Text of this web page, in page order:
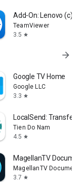
Add-On: Lenovo (c)
TeamViewer
3.5 star
arrow_forward
Google TV Home
Google LLC
3.3 star
LocalSend: Transfer
Tien Do Nam
4.5 star
MagellanTV
MagellanTV
3.7 star